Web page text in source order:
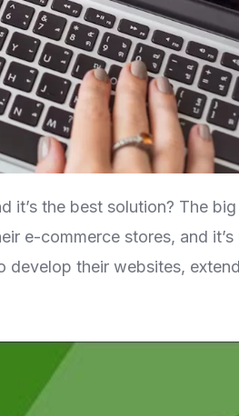
it’s the best solution? The
e-commerce stores, and
their websites,